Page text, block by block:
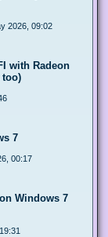
2026, 09:02
with Radeon
7
00:17
Windows 7